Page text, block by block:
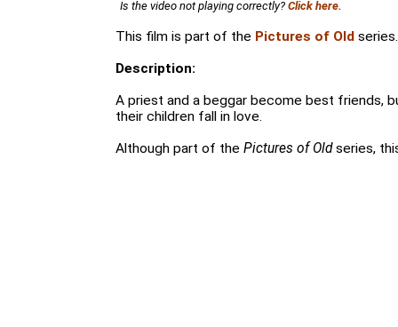
Is the video not playing correctly? Click here.
This film is part of the Pictures of Old series.
Description:
A priest and a beggar become best friends,
their children fall in love.
Although part of the Pictures of Oldseries,